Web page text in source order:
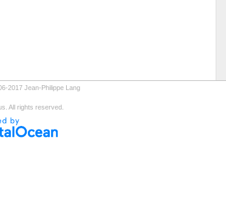
2017 Jean-Philippe Lang
All rights reserved.